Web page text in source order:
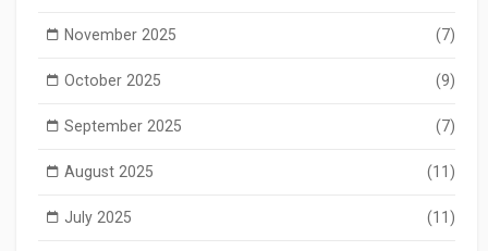
November 2025 (7)
October 2025 (9)
September 2025 (7)
August 2025 (11)
July 2025 (11)